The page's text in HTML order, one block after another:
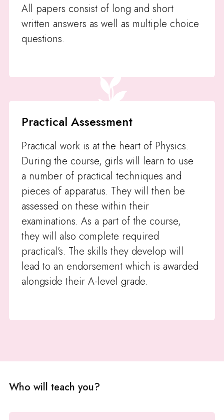
All papers consist of long and short
written answers as well as multiple choice
questions.
Practical Assessment
Practical work is at the heart of Physics.
During the course, girls will learn to use
a number of practical techniques and
pieces of apparatus. They will then be
assessed on these within their
examinations. As a part of the course,
they will also complete required
practical's. The skills they develop will
lead to an endorsement which is awarded
alongside their A-level grade.
Who will teach you?